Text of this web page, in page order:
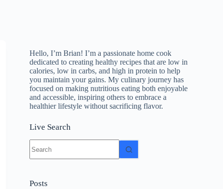
Hello, I’m Brian! I’m a passionate home cook
dedicated to creating healthy recipes that are low in
calories, low in carbs, and high in protein to help
you maintain your gains. My culinary journey has
focused on making nutritious eating both enjoyable
and accessible, inspiring others to embrace a
healthier lifestyle without sacrificing flavor.
Live Search
results
Posts